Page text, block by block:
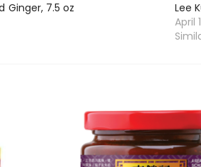
Ginger, 7.5 oz
Lee
April